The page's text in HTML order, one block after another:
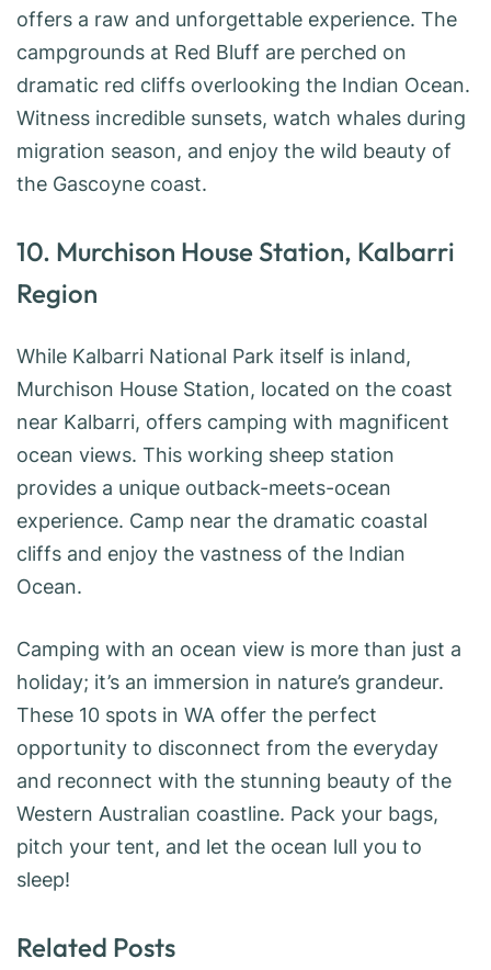
offers a raw and unforgettable experience. The
campgrounds at Red Bluff are perched on
dramatic red cliffs overlooking the Indian Ocean.
Witness incredible sunsets, watch whales during
migration season, and enjoy the wild beauty of
the Gascoyne coast.
10. Murchison House Station, Kalbarri
Region
While Kalbarri National Park itself is inland,
Murchison House Station, located on the coast
near Kalbarri, offers camping with magnificent
ocean views. This working sheep station
provides a unique outback-meets-ocean
experience. Camp near the dramatic coastal
cliffs and enjoy the vastness of the Indian
Ocean.
Camping with an ocean view is more than just a
holiday; it’s an immersion in nature’s grandeur.
These 10 spots in WA offer the perfect
opportunity to disconnect from the everyday
and reconnect with the stunning beauty of the
Western Australian coastline. Pack your bags,
pitch your tent, and let the ocean lull you to
sleep!
Related Posts